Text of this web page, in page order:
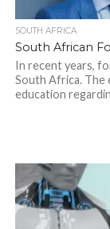
SOUTH AFRICA
South African
In recent years,
South Africa.
education